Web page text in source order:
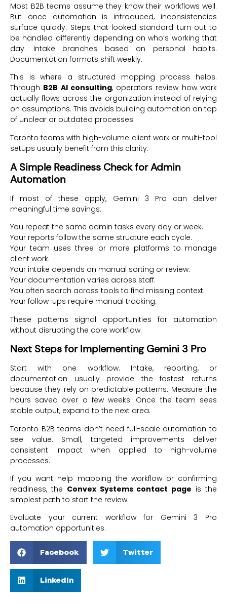
Most B2B teams assume they know their workflows well.
But once automation is introduced, inconsistencies
surface quickly. Steps that looked standard turn out to
be handled differently depending on who’s working that
day. Intake branches based on personal habits.
Documentation formats shift weekly.
This is where a structured mapping process helps.
Through B2B AI consulting, operators review how work
actually flows across the organization instead of relying
on assumptions. This avoids building automation on top
of unclear or outdated processes.
Toronto teams with high-volume client work or multi-tool
setups usually benefit from this clarity.
A Simple Readiness Check for Admin
Automation
If most of these apply, Gemini 3 Pro can deliver
meaningful time savings:
You repeat the same admin tasks every day or week.
Your reports follow the same structure each cycle.
Your team uses three or more platforms to manage
client work.
Your intake depends on manual sorting or review.
Your documentation varies across staff.
You often search across tools to find missing context.
Your follow-ups require manual tracking.
These patterns signal opportunities for automation
without disrupting the core workflow.
Next Steps for Implementing Gemini 3 Pro
Start with one workflow. Intake, reporting, or
documentation usually provide the fastest returns
because they rely on predictable patterns. Measure the
hours saved over a few weeks. Once the team sees
stable output, expand to the next area.
Toronto B2B teams don’t need full-scale automation to
see value. Small, targeted improvements deliver
consistent impact when applied to high-volume
processes.
If you want help mapping the workflow or confirming
readiness, the Convex Systems contact page is the
simplest path to start the review.
Evaluate your current workflow for Gemini 3 Pro
automation opportunities.
Facebook Twitter
LinkedIn